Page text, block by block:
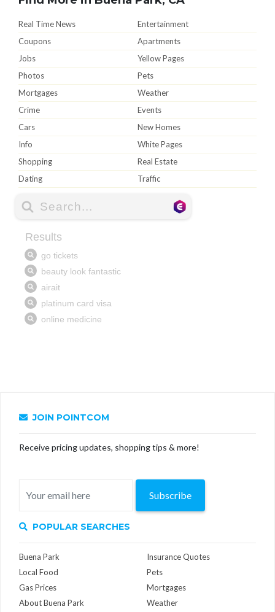
Real Time News
Entertainment
Coupons
Apartments
Jobs
Yellow Pages
Photos
Pets
Mortgages
Weather
Crime
Events
Cars
New Homes
Info
White Pages
Shopping
Real Estate
Dating
Traffic
JOIN POINTCOM
Receive pricing updates, shopping tips & more!
Subscribe
POPULAR SEARCHES
Buena Park
Local Food
Gas Prices
About Buena Park
Insurance Quotes
Pets
Mortgages
Weather